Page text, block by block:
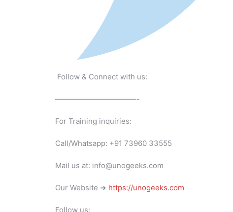
Follow & Connect with us:
———————————-
For Training inquiries:
Call/Whatsapp: +91 73960 33555
Mail us at: info@unogeeks.com
Our Website ➜ https://unogeeks.com
Follow us: